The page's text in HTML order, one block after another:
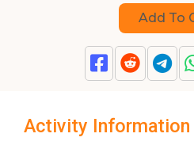
Activity Information